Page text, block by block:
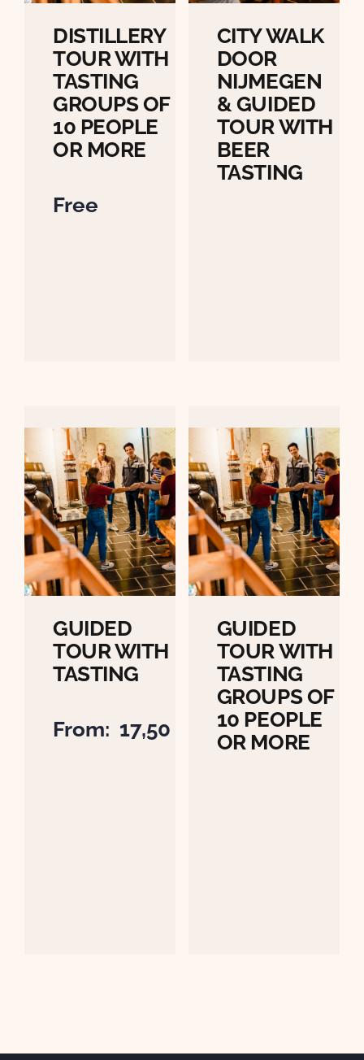
DISTILLERY
TOUR WITH
TASTING
GROUPS OF
10 PEOPLE
OR MORE
Free
CITY WALK
DOOR
NIJMEGEN
& GUIDED
TOUR WITH
BEER
TASTING
GUIDED
TOUR WITH
TASTING
From: 17,50
GUIDED
TOUR WITH
TASTING
GROUPS OF
10 PEOPLE
OR MORE